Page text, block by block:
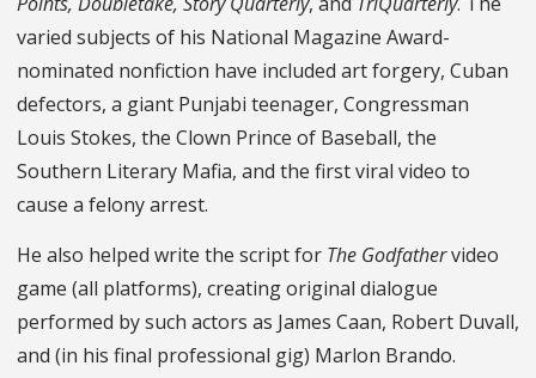
varied subjects of his National Magazine Award-
nominated nonfiction have included art forgery, Cuban
defectors, a giant Punjabi teenager, Congressman
Louis Stokes, the Clown Prince of Baseball, the
Southern Literary Mafia, and the first viral video to
cause a felony arrest.
He also helped write the script for The Godfathervideo
game (all platforms), creating original dialogue
performed by such actors as James Caan, Robert Duvall,
and (in his final professional gig) Marlon Brando.